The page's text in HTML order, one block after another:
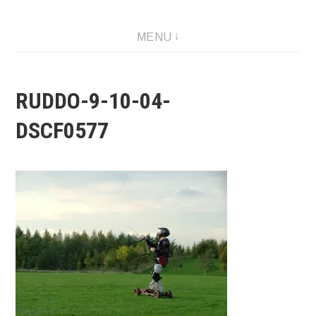
MENU
RUDDO-9-10-04-
DSCF0577